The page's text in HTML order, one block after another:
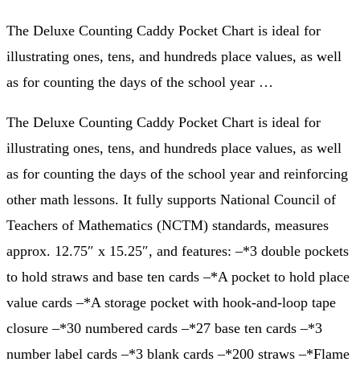
The Deluxe Counting Caddy Pocket Chart is ideal for
illustrating ones, tens, and hundreds place values, as well
as for counting the days of the school year …
The Deluxe Counting Caddy Pocket Chart is ideal for
illustrating ones, tens, and hundreds place values, as well
as for counting the days of the school year and reinforcing
other math lessons. It fully supports National Council of
Teachers of Mathematics (NCTM) standards, measures
approx. 12.75″ x 15.25″, and features: –*3 double pockets
to hold straws and base ten cards –*A pocket to hold place
value cards –*A storage pocket with hook-and-loop tape
closure –*30 numbered cards –*27 base ten cards –*3
number label cards –*3 blank cards –*200 straws –*Flame